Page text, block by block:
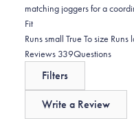
matching joggers for a
FitRated
-0.2
on
scale
Runs small True To size Runs
Reviews 339(tab
Questions
Filters
Write a Review